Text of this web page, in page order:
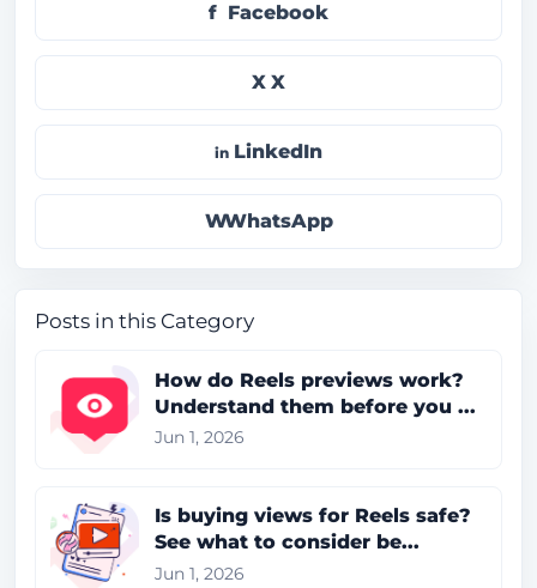
Facebook
X
LinkedIn
WhatsApp
Posts in this Category
How do Reels previews work?
Understand them before you ...
Jun 1, 2026
Is buying views for Reels safe?
See what to consider be...
Jun 1, 2026